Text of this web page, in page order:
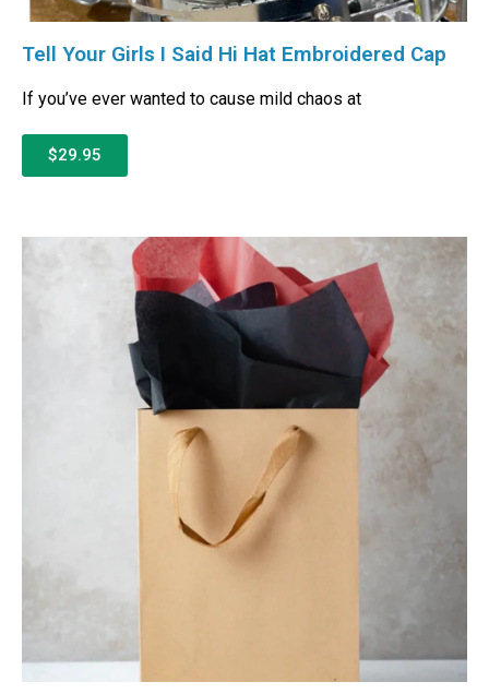
Tell Your Girls I Said Hi Hat Embroidered Cap
If you’ve ever wanted to cause mild chaos at
$29.95